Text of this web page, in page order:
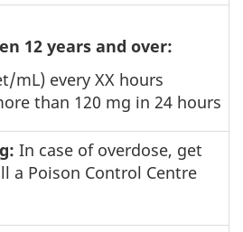
12 years and over:
mL) every XX hours
than 120 mg in 24 hours
In case of overdose, get
a Poison Control Centre